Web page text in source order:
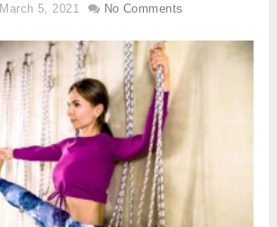
March 5, 2021 No Comments